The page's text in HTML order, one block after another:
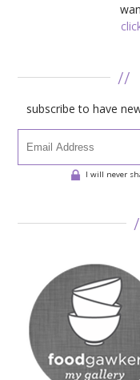
//
subscribe to have
I will never